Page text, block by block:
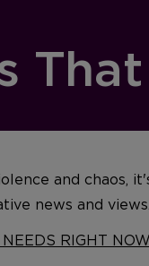
and chaos,
news and views.
RIGHT NOW